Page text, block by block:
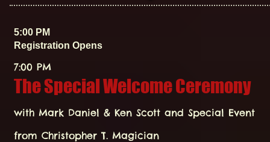
5:00 PM
Registration Opens
7:00 PM
The Special Welcome Ceremony
with Mark Daniel & Ken Scott and Special Event
from Christopher T. Magician